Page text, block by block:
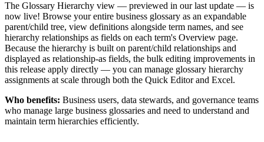
The Glossary Hierarchy view — previewed in our last update — is
now live! Browse your entire business glossary as an expandable
parent/child tree, view definitions alongside term names, and see
hierarchy relationships as fields on each term's Overview page.
Because the hierarchy is built on parent/child relationships and
displayed as relationship-as fields, the bulk editing improvements in
this release apply directly — you can manage glossary hierarchy
assignments at scale through both the Quick Editor and Excel.
Who benefits: Business users, data stewards, and governance teams
who manage large business glossaries and need to understand and
maintain term hierarchies efficiently.